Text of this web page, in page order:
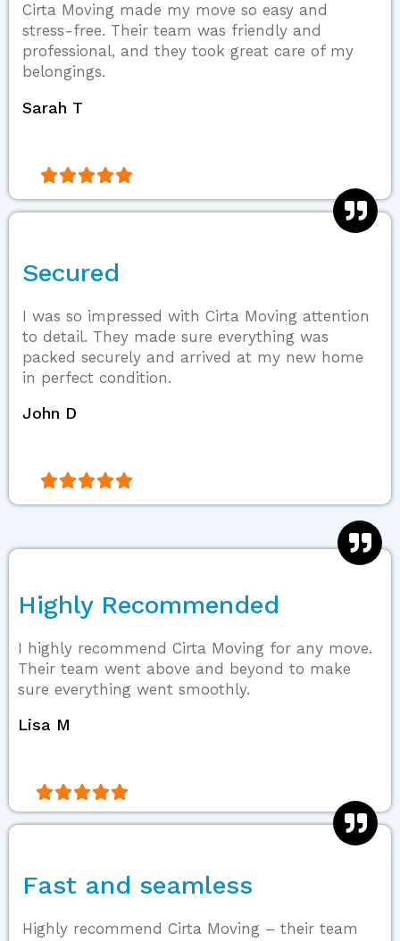
Cirta Moving made my move so easy and
stress-free. Their team was friendly and
professional, and they took great care of my
belongings.
Sarah T

Secured
I was so impressed with Cirta Moving attention
to detail. They made sure everything was
packed securely and arrived at my new home
in perfect condition.
John D

Highly Recommended
I highly recommend Cirta Moving for any move.
Their team went above and beyond to make
sure everything went smoothly.
Lisa M

Fast and seamless
Highly recommend Cirta Moving – their team